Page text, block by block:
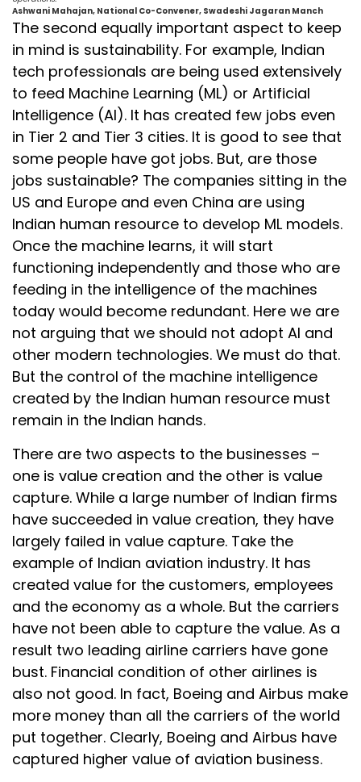
Ashwani Mahajan, National Co-Convener, Swadeshi Jagaran Manch
The second equally important aspect to keep
in mind is sustainability. For example, Indian
tech professionals are being used extensively
to feed Machine Learning (ML) or Artificial
Intelligence (AI). It has created few jobs even
in Tier 2 and Tier 3 cities. It is good to see that
some people have got jobs. But, are those
jobs sustainable? The companies sitting in the
US and Europe and even China are using
Indian human resource to develop ML models.
Once the machine learns, it will start
functioning independently and those who are
feeding in the intelligence of the machines
today would become redundant. Here we are
not arguing that we should not adopt AI and
other modern technologies. We must do that.
But the control of the machine intelligence
created by the Indian human resource must
remain in the Indian hands.
There are two aspects to the businesses –
one is value creation and the other is value
capture. While a large number of Indian firms
have succeeded in value creation, they have
largely failed in value capture. Take the
example of Indian aviation industry. It has
created value for the customers, employees
and the economy as a whole. But the carriers
have not been able to capture the value. As a
result two leading airline carriers have gone
bust. Financial condition of other airlines is
also not good. In fact, Boeing and Airbus make
more money than all the carriers of the world
put together. Clearly, Boeing and Airbus have
captured higher value of aviation business.